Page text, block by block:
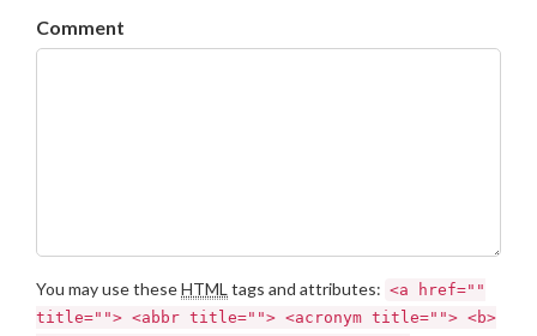
Comment
You may use theseHTML tags and attributes: <a href=""
title=""> <abbr title=""> <acronym title=""> <b>